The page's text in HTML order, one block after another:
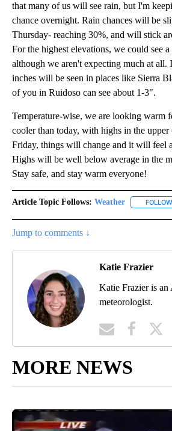
that many of us will see rain, but I'm
chance overnight. Rain chances will be
Thursday- reaching 30%, and will stick
For the highest elevations, we could see
although we aren't expecting much at all.
inches will be seen in places like Sierra
of you in Ruidoso can see about 1-3".
Temperature-wise, we are looking warm
cooler than today, with highs in the
Friday, things will change and it will feel
Highs will be well below average in the
Stay safe, and stay warm everyone!
Article Topic Follows: Weather FOLLOW
Jump to comments ↓
Katie Frazier
Katie Frazier is
meteorologist.
MORE NEWS